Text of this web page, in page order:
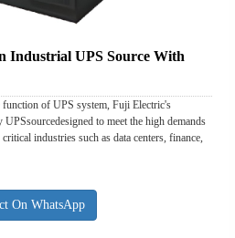
Industrial UPS Source With
of UPS system, Fuji Electric's
to meet the high demands
industries such as data centers, finance,
On WhatsApp